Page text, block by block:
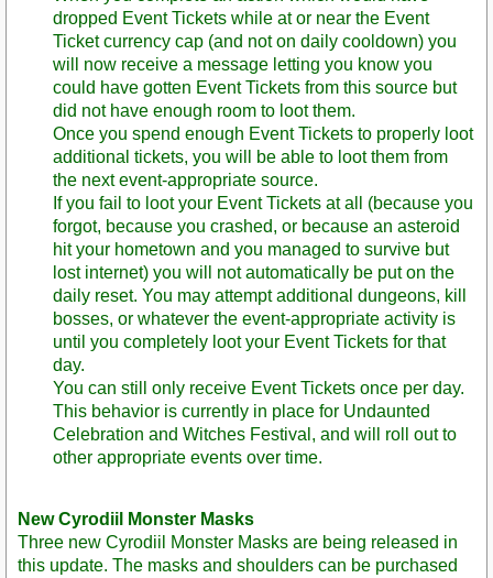
dropped Event Tickets while at or near the Event
Ticket currency cap (and not on daily cooldown) you
will now receive a message letting you know you
could have gotten Event Tickets from this source but
did not have enough room to loot them.
Once you spend enough Event Tickets to properly loot
additional tickets, you will be able to loot them from
the next event-appropriate source.
If you fail to loot your Event Tickets at all (because you
forgot, because you crashed, or because an asteroid
hit your hometown and you managed to survive but
lost internet) you will not automatically be put on the
daily reset. You may attempt additional dungeons, kill
bosses, or whatever the event-appropriate activity is
until you completely loot your Event Tickets for that
day.
You can still only receive Event Tickets once per day.
This behavior is currently in place for Undaunted
Celebration and Witches Festival, and will roll out to
other appropriate events over time.
New Cyrodiil Monster Masks
Three new Cyrodiil Monster Masks are being released in
this update. The masks and shoulders can be purchased